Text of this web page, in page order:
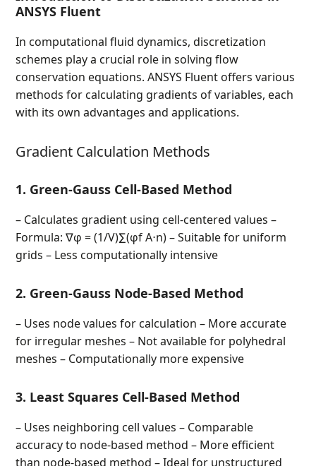
ANSYS Fluent
In computational fluid dynamics, discretization
schemes play a crucial role in solving flow
conservation equations. ANSYS Fluent offers various
methods for calculating gradients of variables, each
with its own advantages and applications.
Gradient Calculation Methods
1. Green-Gauss Cell-Based Method
– Calculates gradient using cell-centered values –
Formula: ∇φ = (1/V)∑(φf A⋅n) – Suitable for uniform
grids – Less computationally intensive
2. Green-Gauss Node-Based Method
– Uses node values for calculation – More accurate
for irregular meshes – Not available for polyhedral
meshes – Computationally more expensive
3. Least Squares Cell-Based Method
– Uses neighboring cell values – Comparable
accuracy to node-based method – More efficient
than node-based method – Ideal for unstructured